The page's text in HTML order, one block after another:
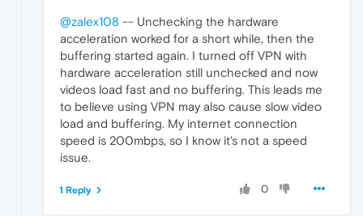
@zalex108 -- Unchecking the hardware
acceleration worked for a short while, then the
buffering started again. I turned off VPN with
hardware acceleration still unchecked and now
videos load fast and no buffering. This leads me
to believe using VPN may also cause slow video
load and buffering. My internet connection
speed is 200mbps, so I know it's not a speed
issue.
0
1 Reply